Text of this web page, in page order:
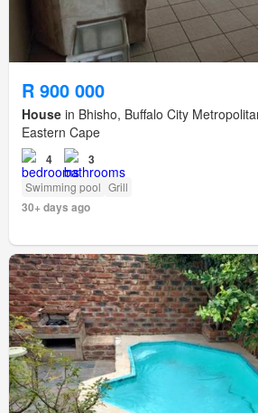
R 900 000
House in Bhisho, Buffalo City
Eastern Cape
4 3
Swimming pool Grill
30+ days ago